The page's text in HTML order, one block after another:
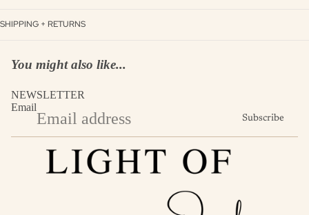
SHIPPING + RETURNS
You might also like...
NEWSLETTER
Email
Subscribe